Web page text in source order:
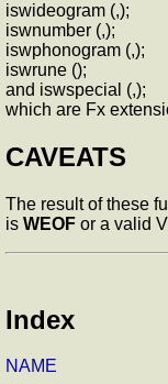
iswideogram (,);
iswnumber (,);
iswphonogram (,);
iswrune ();
and iswspecial (,);
which are Fx
CAVEATS
The result of these
is WEOF or a valid
Index
NAME